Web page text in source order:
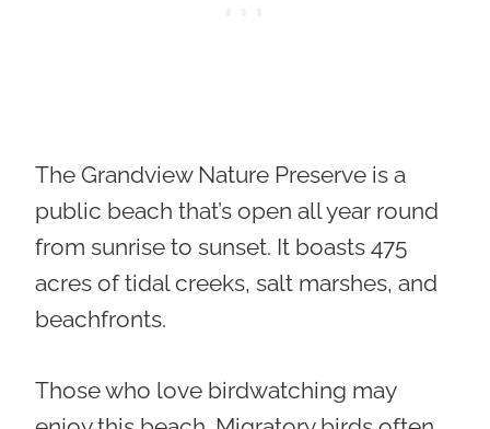
The Grandview Nature Preserve is a
public beach that’s open all year round
from sunrise to sunset. It boasts 475
acres of tidal creeks, salt marshes, and
beachfronts.
Those who love birdwatching may